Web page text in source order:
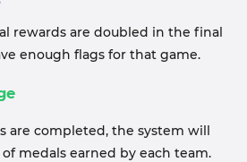
rewards are doubled in the final
enough flags for that game.
are completed, the system will
medals earned by each team.